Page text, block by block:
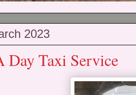
2023
Day Taxi Service